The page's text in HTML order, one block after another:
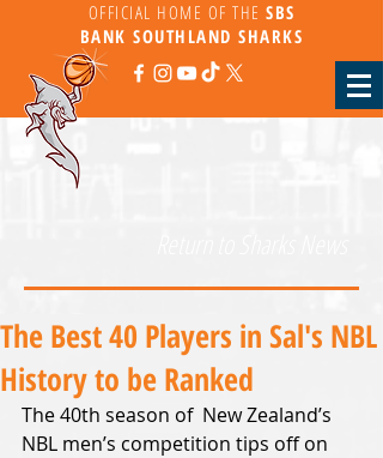
OFFICIAL HOME OF THE SBS
BANKSOUTHLAND SHARKS
The Best 40 Players in Sal's NBL
History to be Ranked
The 40th season of  New Zealand’s
NBL men’s competition tips off on